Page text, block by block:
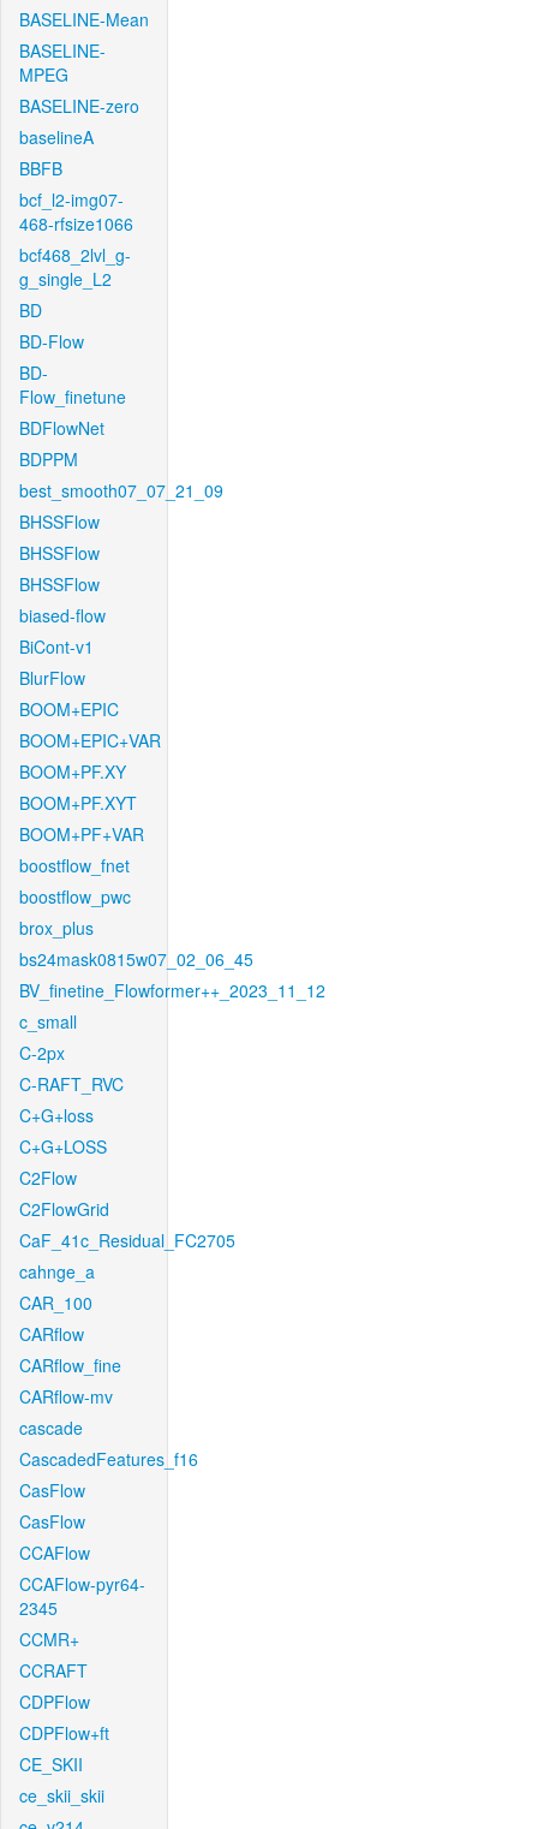
BASELINE-Mean
BASELINE-
MPEG
BASELINE-zero
baselineA
BBFB
bcf_l2-img07-
468-rfsize1066
bcf468_2lvl_g-
g_single_L2
BD
BD-Flow
BD-
Flow_finetune
BDFlowNet
BDPPM
best_smooth07_07_21_09
BHSSFlow
BHSSFlow
BHSSFlow
biased-flow
BiCont-v1
BlurFlow
BOOM+EPIC
BOOM+EPIC+VAR
BOOM+PF.XY
BOOM+PF.XYT
BOOM+PF+VAR
boostflow_fnet
boostflow_pwc
brox_plus
bs24mask0815w07_02_06_45
BV_finetine_Flowformer++_2023_11_12
c_small
C-2px
C-RAFT_RVC
C+G+loss
C+G+LOSS
C2Flow
C2FlowGrid
CaF_41c_Residual_FC2705
cahnge_a
CAR_100
CARflow
CARflow_fine
CARflow-mv
cascade
CascadedFeatures_f16
CasFlow
CasFlow
CCAFlow
CCAFlow-pyr64-
2345
CCMR+
CCRAFT
CDPFlow
CDPFlow+ft
CE_SKII
ce_skii_skii